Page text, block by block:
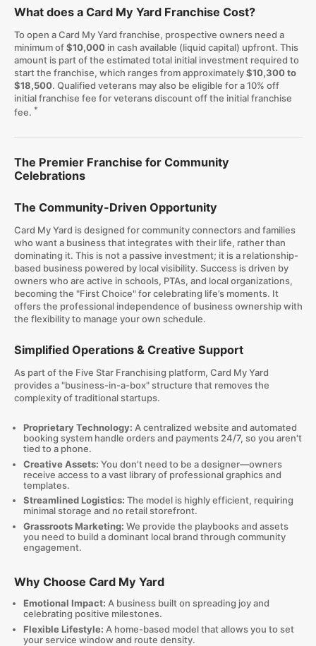
What does a Card My Yard Franchise Cost?
To open a Card My Yard franchise, prospective owners need a
minimum of$10,000in cash available (liquid capital) upfront. This
amount is part of the estimated total initial investment required to
start the franchise, which ranges from approximately$10,300 to
$18,500. Qualified veterans may also be eligible for a 10% off
initial franchise fee for veterans discount off the initial franchise
fee. *
The Premier Franchise for Community
Celebrations
The Community-Driven Opportunity
Card My Yard is designed for community connectors and families
who want a business that integrates with their life, rather than
dominating it. This is not a passive investment; it is a relationship-
based business powered by local visibility. Success is driven by
owners who are active in schools, PTAs, and local organizations,
becoming the "First Choice" for celebrating life’s moments. It
offers the professional independence of business ownership with
the flexibility to manage your own schedule.
Simplified Operations & Creative Support
As part of the Five Star Franchising platform, Card My Yard
provides a "business-in-a-box" structure that removes the
complexity of traditional startups.
Proprietary Technology: A centralized website and automated
booking system handle orders and payments 24/7, so you aren't
tied to a phone.
Creative Assets: You don't need to be a designer—owners
receive access to a vast library of professional graphics and
templates.
Streamlined Logistics: The model is highly efficient, requiring
minimal storage and no retail storefront.
Grassroots Marketing: We provide the playbooks and assets
you need to build a dominant local brand through community
engagement.
Why Choose Card My Yard
Emotional Impact: A business built on spreading joy and
celebrating positive milestones.
Flexible Lifestyle: A home-based model that allows you to set
your service window and route density.